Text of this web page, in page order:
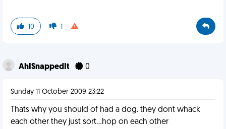
10 1
AhISnappedIt 0
Sunday 11 October 2009 23:22
Thats why you should of had a dog. they dont whack
each other they just sort...hop on each other